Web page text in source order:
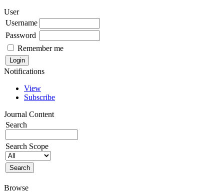
User
Username
Password
Remember me
Notifications
View
Subscribe
Journal Content
Search
Search Scope
Browse